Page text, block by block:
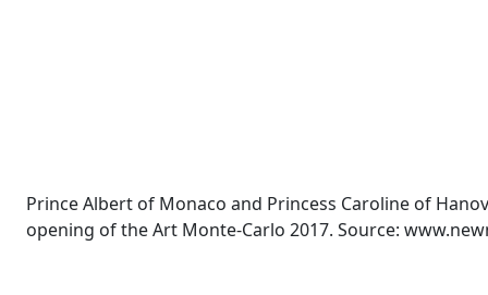
Prince Albert of Monaco and Princess Caroline of
opening of the Art Monte-Carlo 2017. Source: